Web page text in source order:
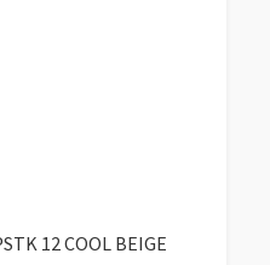
12 COOL BEIGE